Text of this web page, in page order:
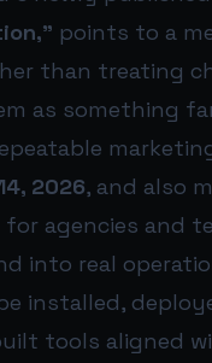
points to a
than treating
as something
2026, and also
agencies and
into real
be installed,
tools aligned